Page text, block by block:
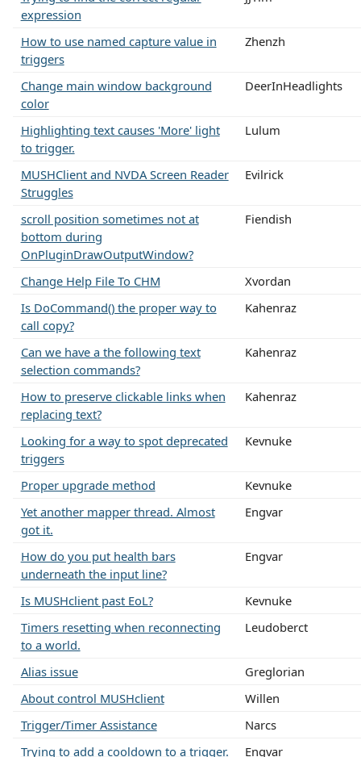
expression
How to use named capture value in
triggers
Zhenzh
Change main window background
color
DeerInHeadlights
Highlighting text causes 'More' light
to trigger.
Lulum
MUSHClient and NVDA Screen Reader
Struggles
Evilrick
scroll position sometimes not at
bottom during
OnPluginDrawOutputWindow?
Fiendish
Change Help File To CHM
Xvordan
Is DoCommand() the proper way to
call copy?
Kahenraz
Can we have a the following text
selection commands?
Kahenraz
How to preserve clickable links when
replacing text?
Kahenraz
Looking for a way to spot deprecated
triggers
Kevnuke
Proper upgrade method
Kevnuke
Yet another mapper thread. Almost
got it.
Engvar
How do you put health bars
underneath the input line?
Engvar
Is MUSHclient past EoL?
Kevnuke
Timers resetting when reconnecting
to a world.
Leudoberct
Alias issue
Greglorian
About control MUSHclient
Willen
Trigger/Timer Assistance
Narcs
Trying to add a cooldown to a trigger.
Engvar